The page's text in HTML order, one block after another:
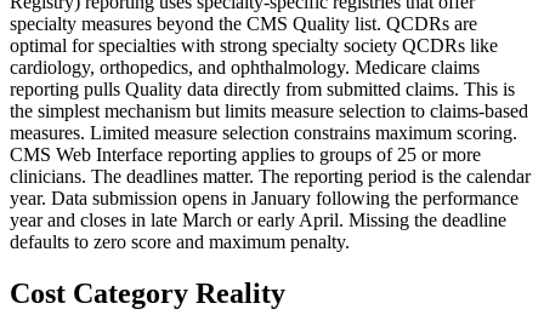
specialty measures beyond the CMS Quality list. QCDRs are
optimal for specialties with strong specialty society QCDRs like
cardiology, orthopedics, and ophthalmology. Medicare claims
reporting pulls Quality data directly from submitted claims. This is
the simplest mechanism but limits measure selection to claims-based
measures. Limited measure selection constrains maximum scoring.
CMS Web Interface reporting applies to groups of 25 or more
clinicians. The deadlines matter. The reporting period is the calendar
year. Data submission opens in January following the performance
year and closes in late March or early April. Missing the deadline
defaults to zero score and maximum penalty.
Cost Category Reality